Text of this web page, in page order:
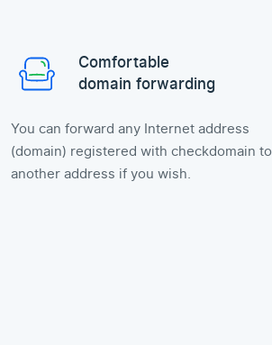
Comfortable
domain forwarding
You can forward any Internet address
(domain) registered with checkdomain to
another address if you wish.